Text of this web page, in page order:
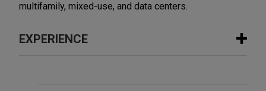
multifamily, mixed-use, and data centers.
EXPERIENCE